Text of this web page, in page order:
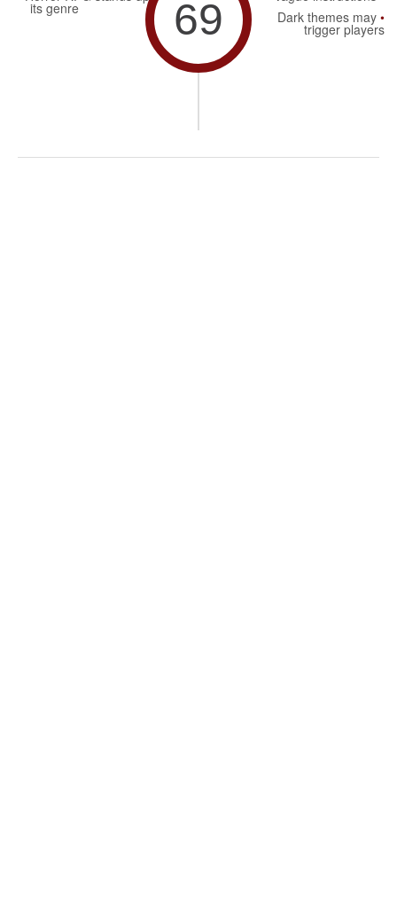
its genre 69
Dark themes may
trigger players